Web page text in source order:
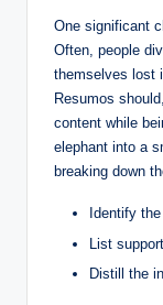
One significant
Often, people
themselves lost
Resumos
content while
elephant into a
breaking down
Identify
List
Distill the